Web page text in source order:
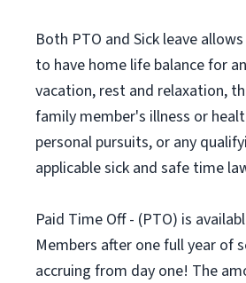
Both PTO and Sick leave
to have home life balance for
vacation, rest and relaxation,
family member's illness or
personal pursuits, or any
applicable sick and safe time
Paid Time Off - (PTO) is
Members after one full year of
accruing from day one! The